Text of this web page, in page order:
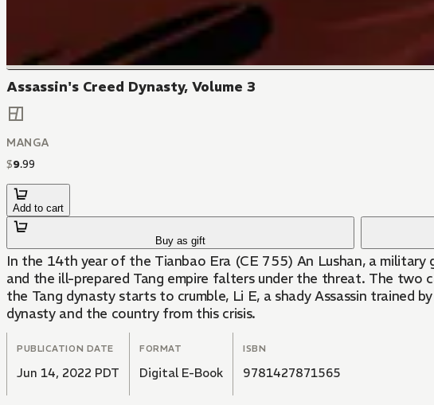
Assassin's Creed Dynasty, Volume 3
MANGA
$9.99
Add to cart
Buy as gift
In the 14th year of the Tianbao Era (CE 755) An Lushan, a
and the ill-prepared Tang empire falters under the threat. The two
the Tang dynasty starts to crumble, Li E, a shady Assassin trained
dynasty and the country from this crisis.
PUBLICATION DATE
Jun 14, 2022 PDT
FORMAT
Digital E-Book
ISBN
9781427871565